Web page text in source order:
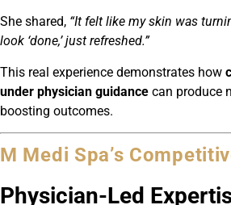
She shared, “It felt like my skin was
look ‘done,’ just refreshed.”
This real experience demonstrates how
under physician guidance can produce
boosting outcomes.
M Medi Spa’s
Physician-Led